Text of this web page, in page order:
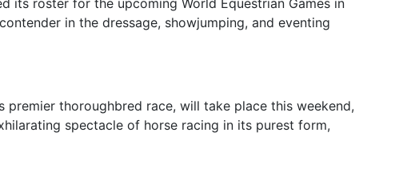
its roster for the upcoming World Equestrian Games in
in the dressage, showjumping, and eventing
premier thoroughbred race, will take place this weekend,
spectacle of horse racing in its purest form,